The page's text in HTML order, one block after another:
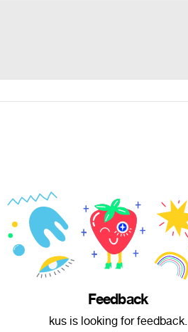
Feedback
kus is looking for feedback.